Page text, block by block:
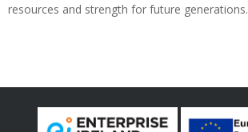
resources and strength for future generations.